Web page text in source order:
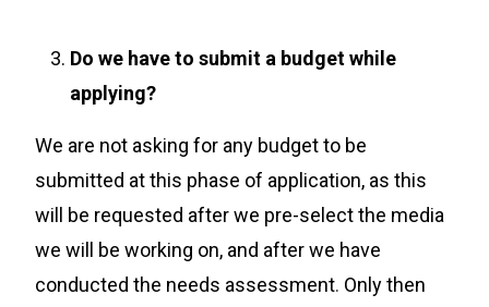
Do we have to submit a budget while
applying?
We are not asking for any budget to be
submitted at this phase of application, as this
will be requested after we pre-select the media
we will be working on, and after we have
conducted the needs assessment. Only then